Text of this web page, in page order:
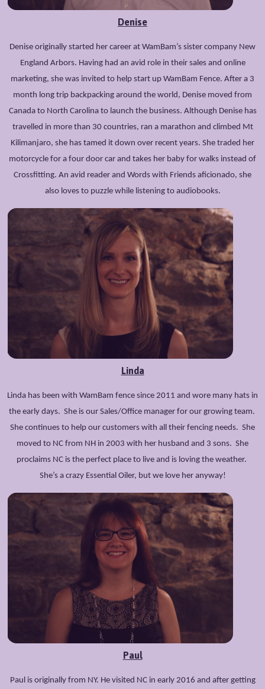
Denise
Denise originally started her career at WamBam’s sister company New
England Arbors. Having had an avid role in their sales and online
marketing, she was invited to help start up WamBam Fence. After a 3
month long trip backpacking around the world, Denise moved from
Canada to North Carolina to launch the business. Although Denise has
travelled in more than 30 countries, ran a marathon and climbed Mt
Kilimanjaro, she has tamed it down over recent years. She traded her
motorcycle for a four door car and takes her baby for walks instead of
Crossfitting. An avid reader and Words with Friends aficionado, she
also loves to puzzle while listening to audiobooks.
Linda
Linda has been with WamBam fence since 2011 and wore many hats in
the early days. She is our Sales/Office manager for our growing team.
She continues to help our customers with all their fencing needs. She
moved to NC from NH in 2003 with her husband and 3 sons. She
proclaims NC is the perfect place to live and is loving the weather.
She’s a crazy Essential Oiler, but we love her anyway!
Paul
Paul is originally from NY. He visited NC in early 2016 and after getting